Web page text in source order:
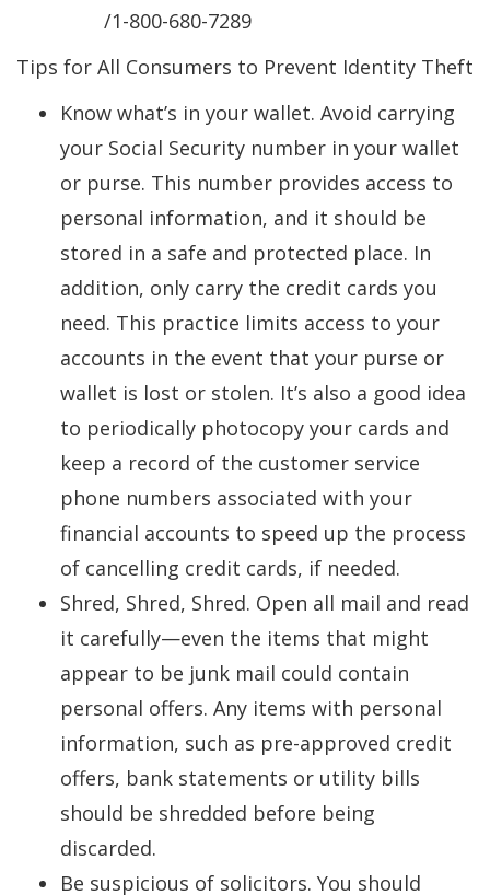
window.)
a
/1-800-680-7289
Tips for All Consumers to Prevent Identity Theft
Know what’s in your wallet. Avoid carrying
your Social Security number in your wallet
or purse. This number provides access to
personal information, and it should be
stored in a safe and protected place. In
addition, only carry the credit cards you
need. This practice limits access to your
accounts in the event that your purse or
wallet is lost or stolen. It’s also a good idea
to periodically photocopy your cards and
keep a record of the customer service
phone numbers associated with your
financial accounts to speed up the process
of cancelling credit cards, if needed.
Shred, Shred, Shred. Open all mail and read
it carefully—even the items that might
appear to be junk mail could contain
personal offers. Any items with personal
information, such as pre-approved credit
offers, bank statements or utility bills
should be shredded before being
discarded.
Be suspicious of solicitors. You should